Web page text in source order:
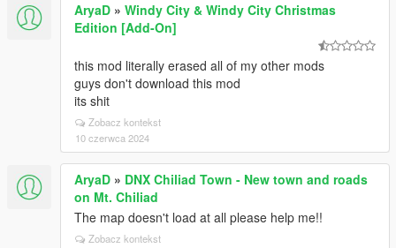
AryaD » Windy City & Windy City Christmas
Edition [Add-On]
this mod literally erased all of my other mods
guys don't download this mod
its shit
Zobacz kontekst
10 czerwca 2024
AryaD » DNX Chiliad Town - New town and roads
on Mt. Chiliad
The map doesn't load at all please help me!!
Zobacz kontekst